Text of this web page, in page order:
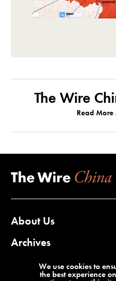
The Wire
Read More
About Us
Archives
Contact UsWe use cookies to
the best experience